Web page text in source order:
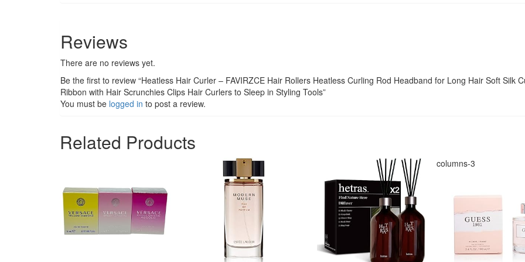
Reviews
There are no reviews yet.
Be the first to review “Heatless Hair Curler – FAVIRZCE Hair Rollers Heatless Curling Rod Headband for Long Hair Soft Silk
Ribbon with Hair Scrunchies Clips Hair Curlers to Sleep in Styling Tools”
You must be logged in to post a review.
Related Products
columns-3